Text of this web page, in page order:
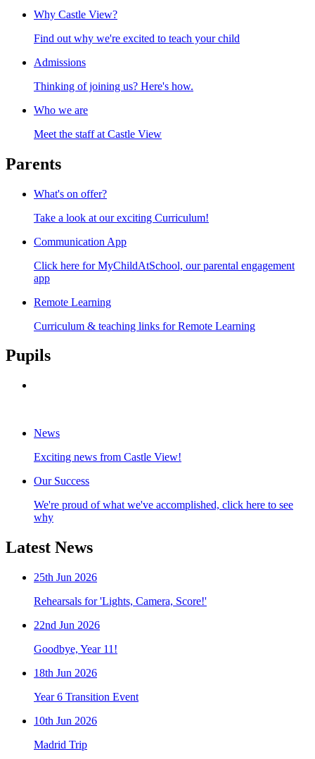
Why Castle View?
Find out why we're excited to teach your child
Admissions
Thinking of joining us? Here's how.
Who we are
Meet the staff at Castle View
Parents
What's on offer?
Take a look at our exciting Curriculum!
Communication App
Click here for MyChildAtSchool, our parental engagement
app
Remote Learning
Curriculum & teaching links for Remote Learning
Pupils
News
Exciting news from Castle View!
Our Success
We're proud of what we've accomplished, click here to see
why
Latest News
25th Jun 2026
Rehearsals for 'Lights, Camera, Score!'
22nd Jun 2026
Goodbye, Year 11!
18th Jun 2026
Year 6 Transition Event
10th Jun 2026
Madrid Trip